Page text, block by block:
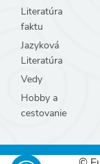
Literatúra
faktu
Jazyková
Literatúra
Vedy
Hobby a
cestovanie